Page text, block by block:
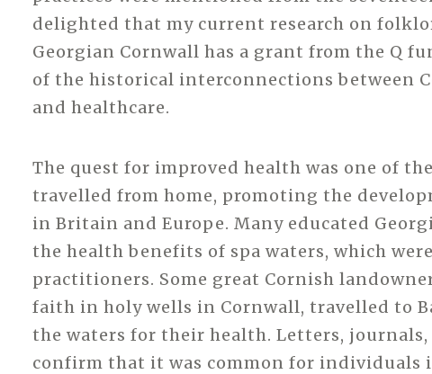
delighted that my current research on
Georgian Cornwall has a grant from the Q
of the historical interconnections between
and healthcare.
The quest for improved health was one of
travelled from home, promoting the
in Britain and Europe. Many educated
the health benefits of spa waters, which
practitioners. Some great Cornish
faith in holy wells in Cornwall, travelled to
the waters for their health. Letters, journals,
confirm that it was common for individuals